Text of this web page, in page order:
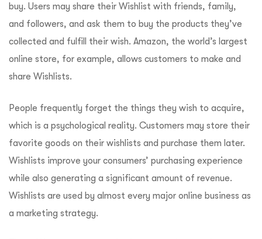
buy. Users may share their Wishlist with friends, family,
and followers, and ask them to buy the products they’ve
collected and fulfill their wish. Amazon, the world’s largest
online store, for example, allows customers to make and
share Wishlists.
People frequently forget the things they wish to acquire,
which is a psychological reality. Customers may store their
favorite goods on their wishlists and purchase them later.
Wishlists improve your consumers’ purchasing experience
while also generating a significant amount of revenue.
Wishlists are used by almost every major online business as
a marketing strategy.